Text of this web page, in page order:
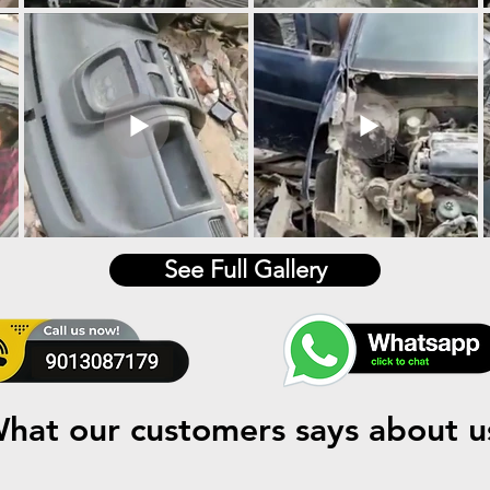
See Full Gallery
our customers says about